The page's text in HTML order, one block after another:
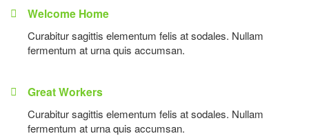
Welcome Home
Curabitur sagittis elementum felis at sodales. Nullam
fermentum at urna quis accumsan.
Great Workers
Curabitur sagittis elementum felis at sodales. Nullam
fermentum at urna quis accumsan.